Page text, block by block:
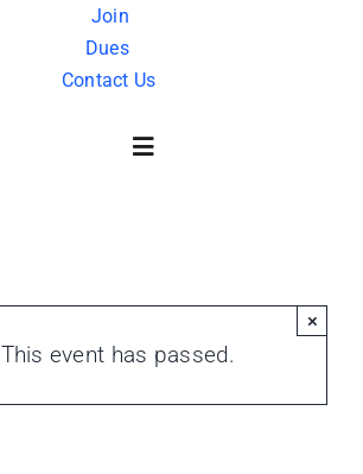
Join
Dues
Contact Us
Toggle
FAQ
This event has passed.
×